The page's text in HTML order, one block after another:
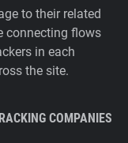
to their related
connecting flows
in each
the site.
COMPANIES